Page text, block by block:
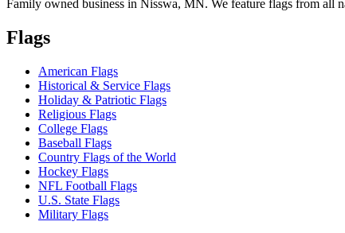
Family owned business in Nisswa, MN. We feature flags from all
Flags
American Flags
Historical & Service Flags
Holiday & Patriotic Flags
Religious Flags
College Flags
Baseball Flags
Country Flags of the World
Hockey Flags
NFL Football Flags
U.S. State Flags
Military Flags